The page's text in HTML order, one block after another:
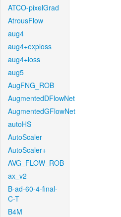
ATCO-pixelGrad
AtrousFlow
aug4
aug4+exploss
aug4+loss
aug5
AugFNG_ROB
AugmentedDFlowNet
AugmentedGFlowNet
autoHS
AutoScaler
AutoScaler+
AVG_FLOW_ROB
ax_v2
B-ad-60-4-final-
C-T
B4M